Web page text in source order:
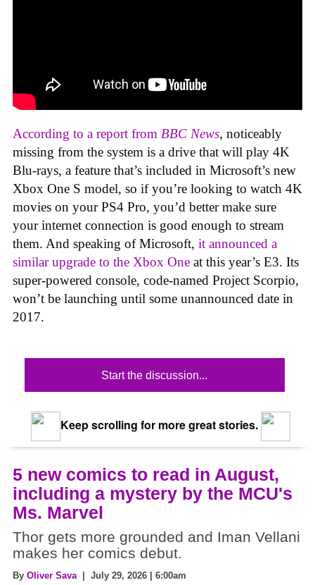
According to a report from BBC News, noticeably
missing from the system is a drive that will play 4K
Blu-rays, a feature that’s included in Microsoft’s new
Xbox One S model, so if you’re looking to watch 4K
movies on your PS4 Pro, you’d better make sure
your internet connection is good enough to stream
them. And speaking of Microsoft, it announced a
similar upgrade to the Xbox One at this year’s E3. Its
super-powered console, code-named Project Scorpio,
won’t be launching until some unannounced date in
2017.
Start the discussion...
Keep scrolling for more great stories.
5 new comics to read in August,
including a mystery by the MCU's
Ms. Marvel
Thor gets more grounded and Iman Vellani
makes her comics debut.
By Oliver Sava | July 29, 2026 | 6:00am